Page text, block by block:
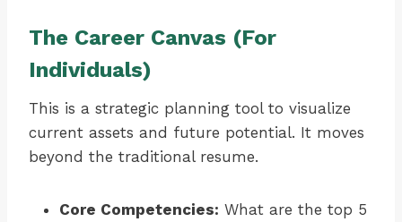
The Career Canvas (For
Individuals)
This is a strategic planning tool to visualize
current assets and future potential. It moves
beyond the traditional resume.
Core Competencies: What are the top 5